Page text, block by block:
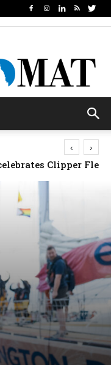
days; Mexico
‹ ›